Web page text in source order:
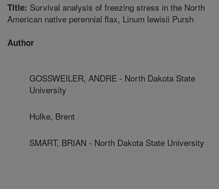
Title: Survival analysis of freezing stress in the North
American native perennial flax, Linum lewisii Pursh
Author
GOSSWEILER, ANDRE - North Dakota State
University
Hulke, Brent
SMART, BRIAN - North Dakota State University